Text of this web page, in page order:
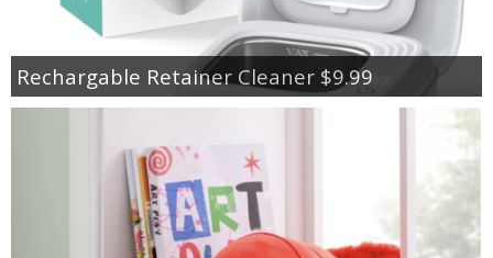
Rechargable Retainer Cleaner $9.99